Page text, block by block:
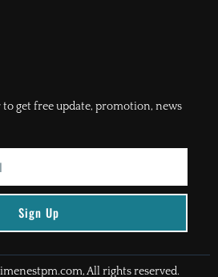
get free update, promotion, news
Sign Up
All rights reserved.